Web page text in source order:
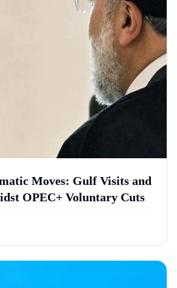
Moves: Gulf Visits and
OPEC+ Voluntary Cuts